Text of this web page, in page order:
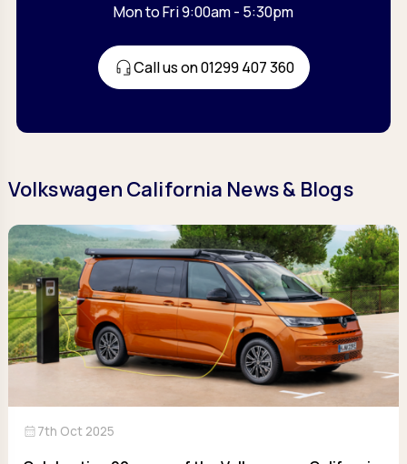
Mon to Fri 9:00am - 5:30pm
Call us on 01299 407 360
Volkswagen California News & Blogs
calendar_month7th Oct 2025